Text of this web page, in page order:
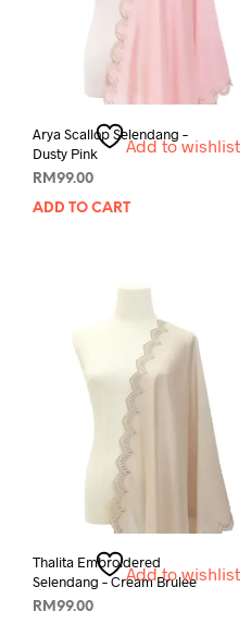
Add to wishlist
Arya Scallop Selendang –
Dusty Pink
RM 99.00
ADD TO CART
Add to wishlist
Thalita Embroidered
Selendang – Cream Brulee
RM 99.00